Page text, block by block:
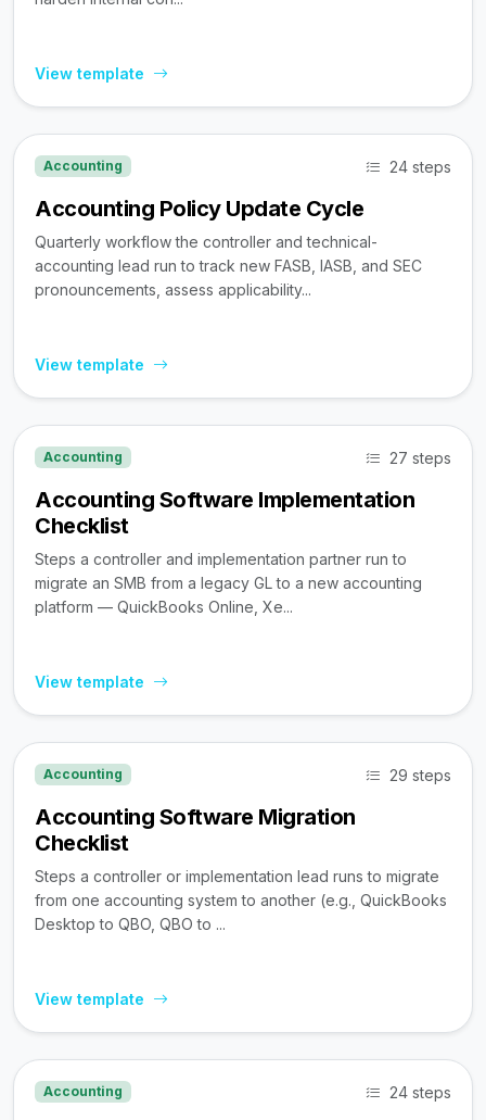
View template
Accounting 24 steps
Accounting Policy Update Cycle
Quarterly workflow the controller and technical-
accounting lead run to track new FASB, IASB, and SEC
pronouncements, assess applicability...
View template
Accounting 27 steps
Accounting Software Implementation
Checklist
Steps a controller and implementation partner run to
migrate an SMB from a legacy GL to a new accounting
platform — QuickBooks Online, Xe...
View template
Accounting 29 steps
Accounting Software Migration
Checklist
Steps a controller or implementation lead runs to migrate
from one accounting system to another (e.g., QuickBooks
Desktop to QBO, QBO to ...
View template
Accounting 24 steps